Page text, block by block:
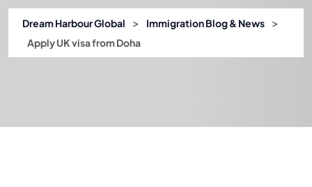
Dream Harbour Global > Immigration Blog & News >
Apply UK visa from Doha